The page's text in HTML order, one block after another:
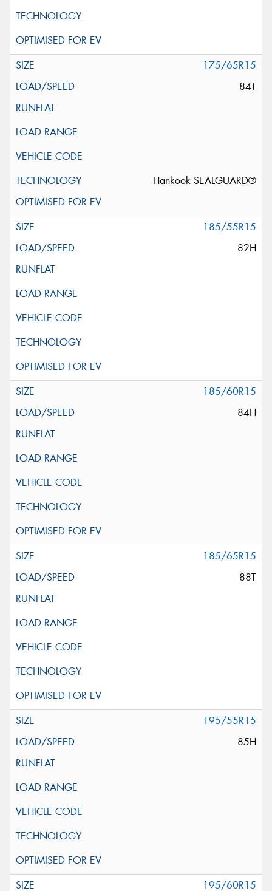
175/65R15
84T
Hankook SEALGUARD®
185/55R15
82H
185/60R15
84H
185/65R15
88T
195/55R15
85H
195/60R15